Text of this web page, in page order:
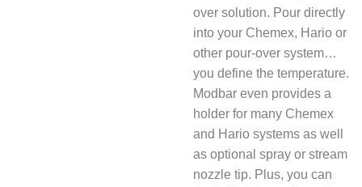
over solution. Pour directly
into your Chemex, Hario or
other pour-over system…
you define the temperature.
Modbar even provides a
holder for many Chemex
and Hario systems as well
as optional spray or stream
nozzle tip. Plus, you can